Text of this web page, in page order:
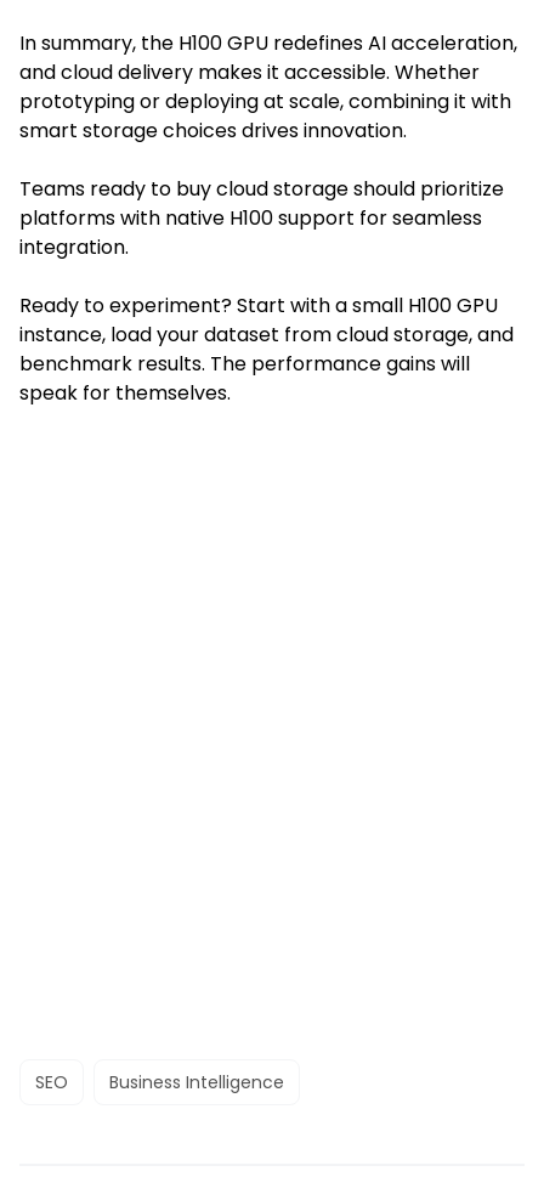
In summary, the H100 GPU redefines AI acceleration,
and cloud delivery makes it accessible. Whether
prototyping or deploying at scale, combining it with
smart storage choices drives innovation.
Teams ready to buy cloud storage should prioritize
platforms with native H100 support for seamless
integration.
Ready to experiment? Start with a small H100 GPU
instance, load your dataset from cloud storage, and
benchmark results. The performance gains will
speak for themselves.
SEO Business Intelligence